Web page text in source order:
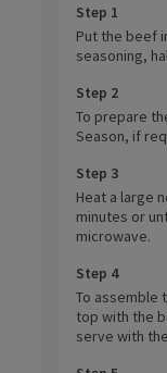
Step 1
Put the beef
seasoning,
Step 2
To prepare
Season, if
Step 3
Heat a large
minutes or
microwave.
Step 4
To assemble
top with the
serve with